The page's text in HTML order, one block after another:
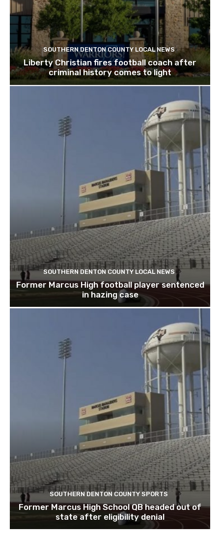
SOUTHERN DENTON COUNTY LOCAL NEWS
Liberty Christian fires football coach after
criminal history comes to light
SOUTHERN DENTON COUNTY LOCAL NEWS
Former Marcus High football player sentenced
in hazing case
SOUTHERN DENTON COUNTY SPORTS
Former Marcus High School QB headed out of
state after eligibility denial